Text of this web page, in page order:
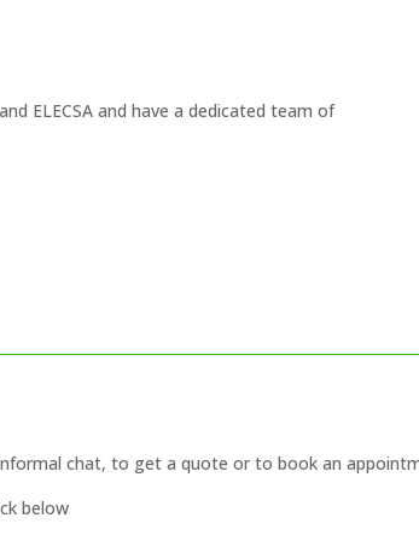
ELECSA and have a dedicated team of
chat, to get a quote or to book an
below